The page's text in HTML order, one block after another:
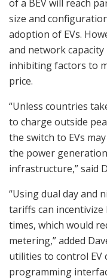
of a BEV will reach
size and
adoption of EVs.
and network
inhibiting factors to
price.
“Unless countries
to charge outside
the switch to EVs
the power
infrastructure,” said
“Using dual day and
tariffs can incentivize
times, which would
metering,” added
utilities to control EV
programming